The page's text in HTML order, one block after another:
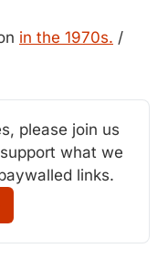
in the 1970s. /
please join us
what we
links.